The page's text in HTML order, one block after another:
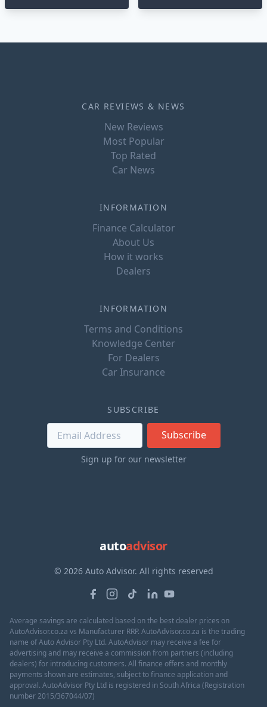
CAR REVIEWS & NEWS
New Reviews
Most Popular
Top Rated
Car News
INFORMATION
Finance Calculator
About Us
How it works
Dealers
INFORMATION
Terms and Conditions
Knowledge Center
For Dealers
Car Insurance
SUBSCRIBE
Subscribe
Sign up for our newsletter
autoadvisor
© 2026 Auto Advisor. All rights reserved
Average savings are calculated based on the best dealer prices on
AutoAdvisor.co.za vs Manufacturer RRP. AutoAdvisor.co.za is the trading
name of Auto Advisor Pty Ltd. AutoAdvisor may receive a fee for
advertising and may receive a commission from partners (including
dealers) for introducing customers. All finance offers and monthly
payments shown are estimates, subject to finance application and
approval. AutoAdvisor Pty Ltd is registered in South Africa (Registration
number 2015/367044/07)